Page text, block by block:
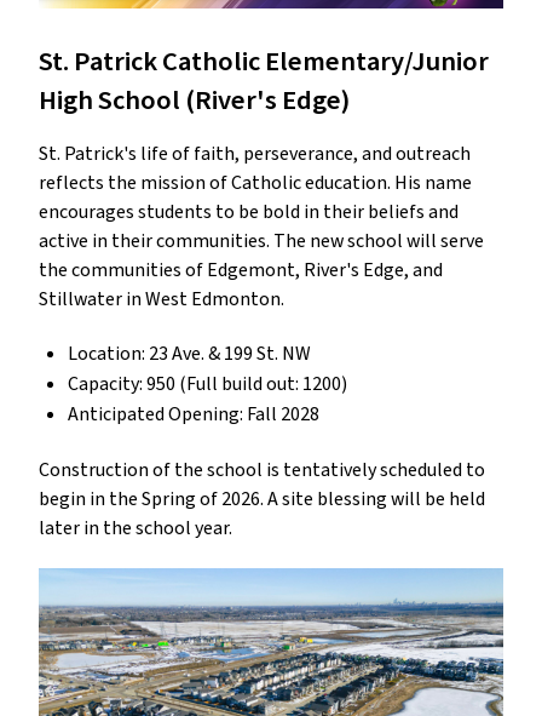
St. Patrick Catholic Elementary/Junior
High School (River's Edge)
St. Patrick's life of faith, perseverance, and outreach
reflects the mission of Catholic education. His name
encourages students to be bold in their beliefs and
active in their communities. The new school will serve
the communities of Edgemont, River's Edge, and
Stillwater in West Edmonton.
Location: 23 Ave. & 199 St. NW
Capacity: 950 (Full build out: 1200)
Anticipated Opening: Fall 2028
Construction of the school is tentatively scheduled to
begin in the Spring of 2026. A site blessing will be held
later in the school year.